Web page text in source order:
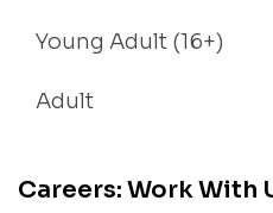
Young Adult (16+)
Adult
Careers: Work With